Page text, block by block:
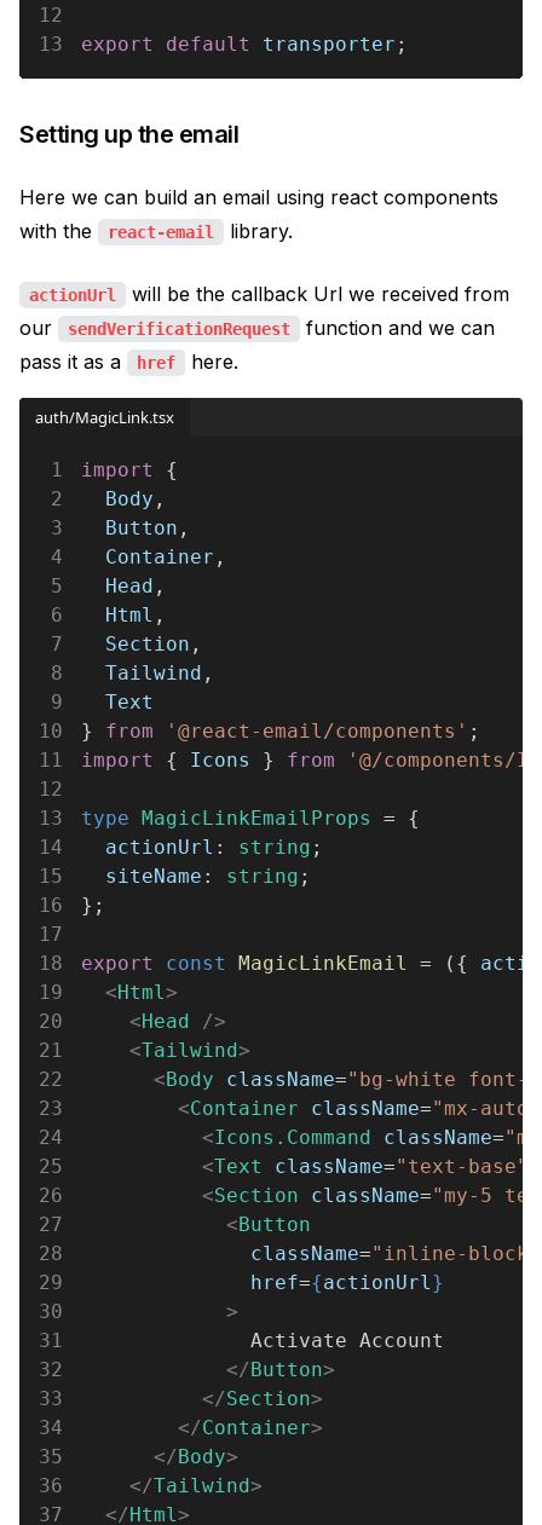
12
13
export default transporter ;
Setting up the email
Here we can build an email using react components
with the
react-email library.
actionUrl
will be the callback Url we received from
our
sendVerificationRequest
function and we can
pass it as a
href here.
auth/MagicLink.tsx
1 import
{
2
  Body
,
3
  Button
,
4
  Container
,
5
  Head
,
6
  Html
,
7
  Section
,
8
  Tailwind
,
9
  Text
10
} from '@react-email/components' ;
11
import { Icons } from
'@/components/
12
13
type MagicLinkEmailProps
= {
14
  actionUrl
: string ;
15
  siteName
: string ;
16
};
17
18
export const MagicLinkEmail = ({
19
  <
Html>
20
    <
Head />
21
    <
Tailwind>
22
      <
Body className="bg-white font-
23
        <
Container className="mx-auto
24
          <
Icons.Command className=
25
          <
Text className="text-base"
26
          <
Section className="my-5
27
            <
Button
28
              className
="inline-block
29
              href
={actionUrl}
30
            >
31
              Activate Account
32
            </
Button>
33
          </
Section>
34
        </
Container>
35
      </
Body>
36
    </
Tailwind>
37
  </
Html>